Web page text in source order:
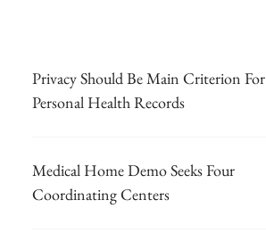
Privacy Should Be Main Criterion For
Personal Health Records
Medical Home Demo Seeks Four
Coordinating Centers